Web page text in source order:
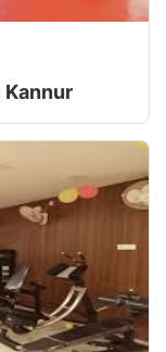
Kannur